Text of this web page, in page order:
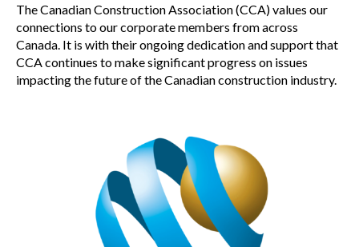
menu
Events
Show
menu
The Canadian Construction Association (CCA) values our
connections to our corporate members from across
Canada. It is with their ongoing dedication and support that
CCA continues to make significant progress on issues
impacting the future of the Canadian construction industry.